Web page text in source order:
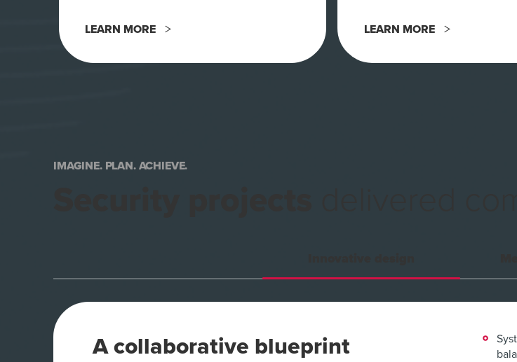
LEARN MORE LEARN MORE
IMAGINE. PLAN. ACHIEVE.
A collaborative blueprint